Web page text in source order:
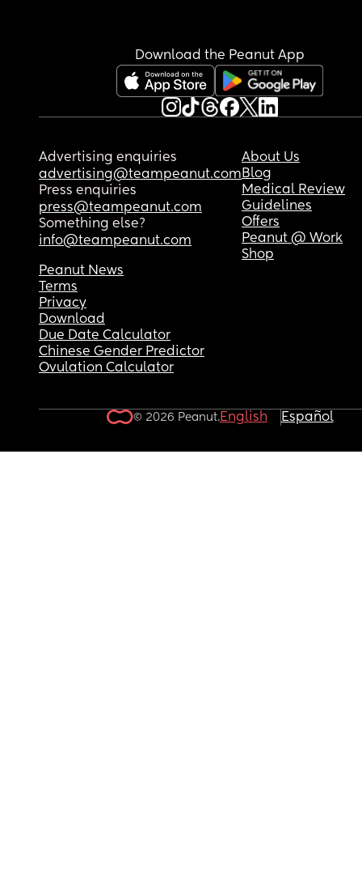
Download the Peanut App
Advertising enquiries
advertising@teampeanut.com
Press enquiries
press@teampeanut.com
Something else?
info@teampeanut.com
About Us
Blog
Medical Review
Guidelines
Offers
Peanut @ Work
Shop
Peanut News
Terms
Privacy
Download
Due Date Calculator
Chinese Gender Predictor
Ovulation Calculator
© 2026 Peanut.English Español